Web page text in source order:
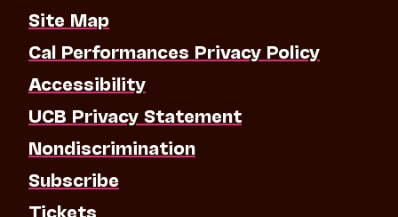
Site Map
Cal Performances Privacy Policy
Accessibility
UCB Privacy Statement
Nondiscrimination
Subscribe
Tickets